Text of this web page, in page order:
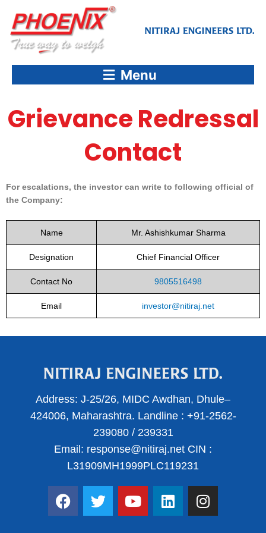
content
Menu
Grievance Redressal
Contact
For escalations, the investor can write to following official of
the Company:
Name Mr. Ashishkumar Sharma
Designation Chief Financial Officer
Contact No 9805516498
Email investor@nitiraj.net
Address: J-25/26, MIDC Awdhan, Dhule–
424006, Maharashtra. Landline : +91-2562-
239080 / 239331
Email: response@nitiraj.net CIN :
L31909MH1999PLC119231
F
a
T
w
Y
o
L
i
I
n